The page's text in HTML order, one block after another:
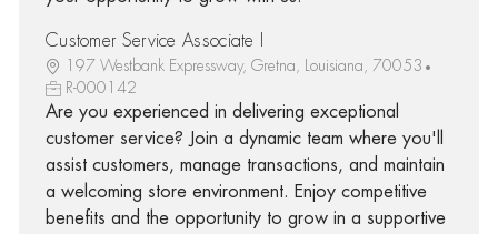
Customer Service Associate I
197 Westbank Expressway, Gretna, Louisiana, 70053
R-000142
Are you experienced in delivering exceptional
customer service? Join a dynamic team where you'll
assist customers, manage transactions, and maintain
a welcoming store environment. Enjoy competitive
benefits and the opportunity to grow in a supportive